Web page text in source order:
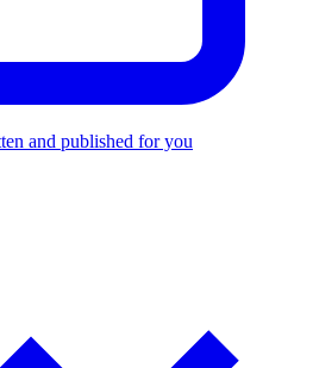
and published for you